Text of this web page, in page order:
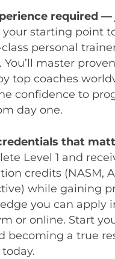
required —
your starting point
personal
You’ll master
top coaches
confidence to
day one.
that
Level 1 and
credits (NASM,
while gaining
you can apply
or online. Start
becoming a true